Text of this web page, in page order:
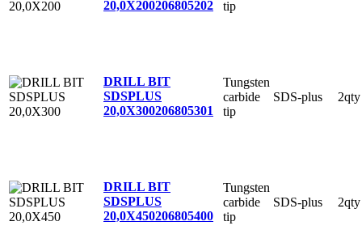
20,0X200206805202
tip
DRILL BIT
SDSPLUS
20,0X300206805301
Tungsten
carbide
tip
SDS-plus 2qty
DRILL BIT
SDSPLUS
20,0X450206805400
Tungsten
carbide
tip
SDS-plus 2qty